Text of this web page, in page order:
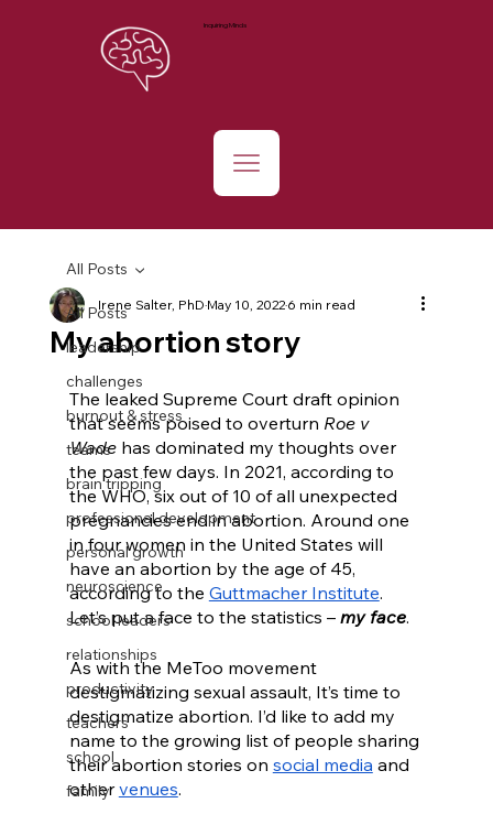
Inquiring Minds
All Posts
leadership
challenges
burnout & stress
teams
brain tripping
professional development
personal growth
neuroscience
school leaders
relationships
productivity
teachers
school
family
All Posts
My abortion story
Irene Salter, PhDMay 10, 20226 min read
The leaked Supreme Court draft opinion
that seems poised to overturn Roe v
Wade has dominated my thoughts over
the past few days. In 2021, according to
the WHO, six out of 10 of all unexpected
pregnancies end in abortion. Around one
in four women in the United States will
have an abortion by the age of 45,
according to the Guttmacher Institute.
Let’s put a face to the statistics – my face.
As with the MeToo movement
destigmatizing sexual assault, It’s time to
destigmatize abortion. I’d like to add my
name to the growing list of people sharing
their abortion stories on social media and
other venues.